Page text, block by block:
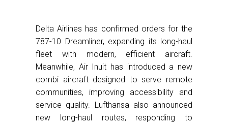
Delta Airlines has confirmed orders for the
787-10 Dreamliner, expanding its long-haul
fleet with modern, efficient aircraft.
Meanwhile, Air Inuit has introduced a new
combi aircraft designed to serve remote
communities, improving accessibility and
service quality. Lufthansa also announced
new long-haul routes, responding to